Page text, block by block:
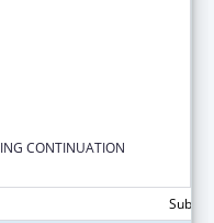
CONTINUATION